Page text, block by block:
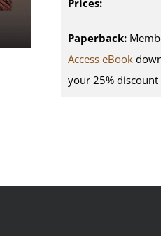
Paperback:
Access eBook
your 25% discount